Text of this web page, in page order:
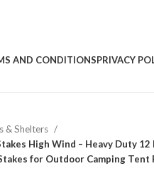
AND CONDITIONSPRIVACY
& Shelters
High Wind – Heavy Duty
for Outdoor Camping Tent